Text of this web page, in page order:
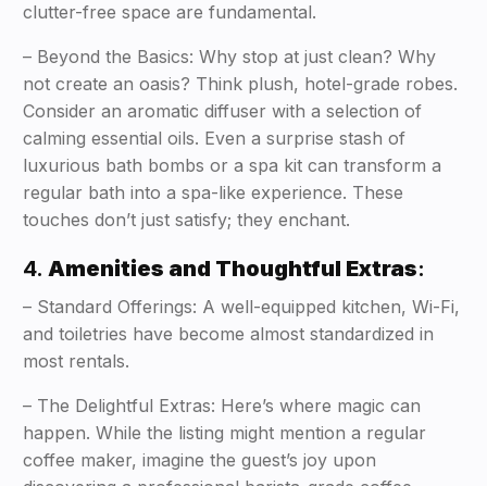
clutter-free space are fundamental.
– Beyond the Basics: Why stop at just clean? Why
not create an oasis? Think plush, hotel-grade robes.
Consider an aromatic diffuser with a selection of
calming essential oils. Even a surprise stash of
luxurious bath bombs or a spa kit can transform a
regular bath into a spa-like experience. These
touches don’t just satisfy; they enchant.
4.Amenities and Thoughtful Extras:
– Standard Offerings: A well-equipped kitchen, Wi-Fi,
and toiletries have become almost standardized in
most rentals.
– The Delightful Extras: Here’s where magic can
happen. While the listing might mention a regular
coffee maker, imagine the guest’s joy upon